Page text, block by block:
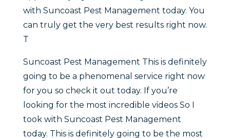
with Suncoast Pest Management today. You
can truly get the very best results right now.
T
Suncoast Pest Management This is definitely
going to be a phenomenal service right now
for you so check it out today. If you’re
looking for the most incredible videos So I
took with Suncoast Pest Management
today. This is definitely going to be the most